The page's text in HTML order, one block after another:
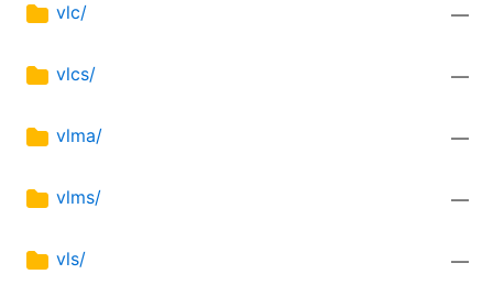
vlc/ —
vlcs/ —
vlma/ —
vlms/ —
vls/ —